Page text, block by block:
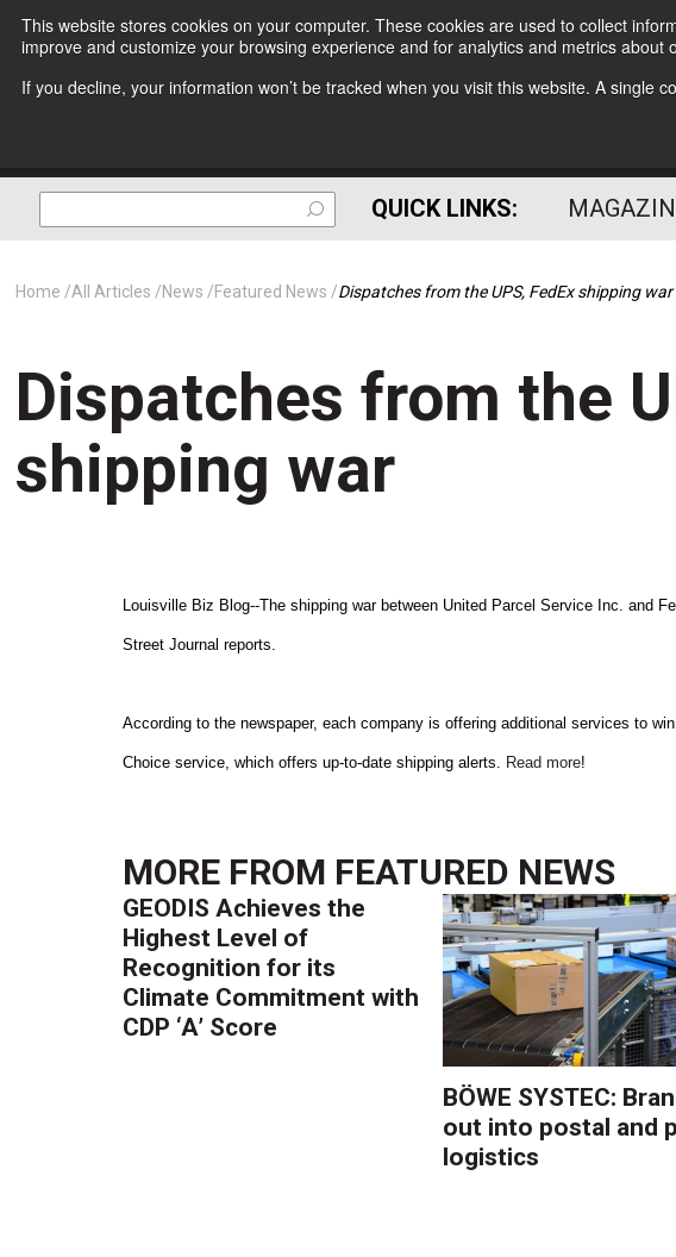
This website stores cookies on your computer. These cookies are used to collect
improve and customize your browsing experience and for analytics and metrics
If you decline, your information won’t be tracked when you visit this website. A
The
QUICK LINKS:
Home All Articles News Featured News Dispatches from the UPS, FedEx shipping war
Dispatches from the
shipping war
Louisville Biz Blog--The shipping war between United Parcel Service Inc. and
Street Journal reports.
According to the newspaper, each company is offering additional services to
Choice service, which offers up-to-date shipping alerts. Read more!
MORE FROM FEATURED NEWS
GEODIS Achieves the
Highest Level of
Recognition for its
Climate Commitment with
CDP ‘A’ Score
BÖWE SYSTEC:
out into postal and
logistics